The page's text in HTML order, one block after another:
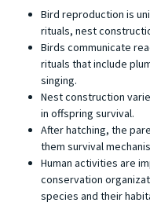
Bird reproduction is
rituals, nest
Birds communicate
rituals that include
singing.
Nest construction
in offspring survival.
After hatching, the
them survival
Human activities are
conservation
species and their